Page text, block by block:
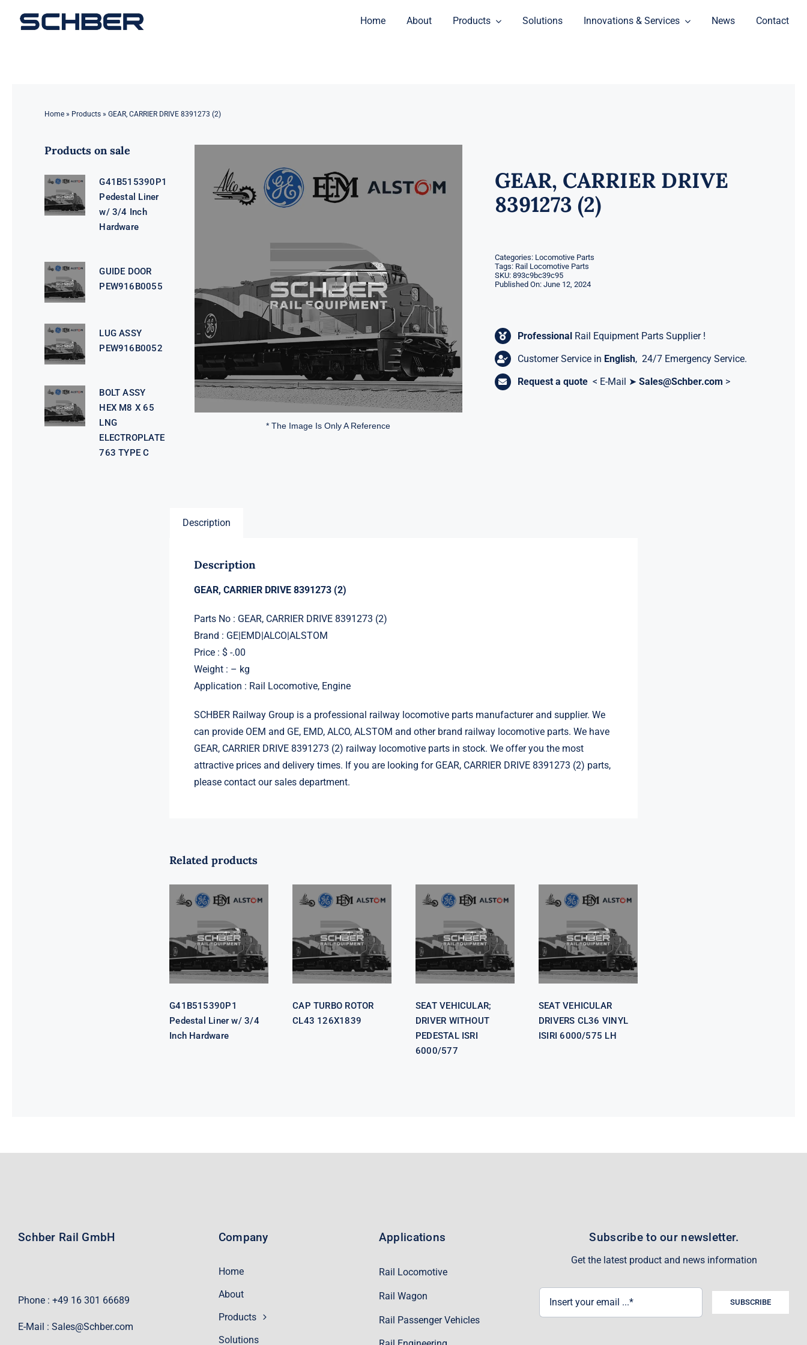
Home About Products Solutions Innovations & Services News Contact
Home» Products» GEAR, CARRIER DRIVE 8391273 (2)
Products on sale
G41B515390P1
Pedestal Liner
w/ 3/4 Inch
Hardware
GUIDE DOOR
PEW916B0055
LUG ASSY
PEW916B0052
BOLT ASSY
HEX M8 X 65
LNG
ELECTROPLATE
763 TYPE C
* The Image Is Only A Reference
GEAR, CARRIER DRIVE
8391273 (2)
Categories: Locomotive Parts
Tags: Rail Locomotive Parts
SKU: 893c9bc39c95
Published On: June 12, 2024
Professional Rail Equipment Parts Supplier !
Customer Service in English, 24/7 Emergency Service.
Request a quote < E-Mail ➤Sales@Schber.com >
Description
Description
GEAR, CARRIER DRIVE 8391273 (2)
Parts No : GEAR, CARRIER DRIVE 8391273 (2)
Brand : GE|EMD|ALCO|ALSTOM
Price : $ -.00
Weight : – kg
Application : Rail Locomotive, Engine
SCHBER Railway Group is a professional railway locomotive parts manufacturer and supplier. We
can provide OEM and GE, EMD, ALCO, ALSTOM and other brand railway locomotive parts. We have
GEAR, CARRIER DRIVE 8391273 (2) railway locomotive parts in stock. We offer you the most
attractive prices and delivery times. If you are looking for GEAR, CARRIER DRIVE 8391273 (2) parts,
please contact our sales department.
Related products
Pedestal Liner
w/ 3/4 Inch
Hardware
G41B515390P1
Pedestal Liner w/ 3/4
Inch Hardware
CAP TURBO
ROTOR CL43
126X1839
CAP TURBO ROTOR
CL43 126X1839
SEAT
DRIVER
WITHOUT
PEDESTAL
ISRI 6000/577
SEAT VEHICULAR;
DRIVER WITHOUT
PEDESTAL ISRI
6000/577
SEAT
VEHICULAR
DRIVERS CL36
VINYL ISIRI
6000/575 LH
SEAT VEHICULAR
DRIVERS CL36 VINYL
ISIRI 6000/575 LH
Schber Rail GmbH
Phone : +49 16 301 66689
E-Mail : Sales@Schber.com
Company
Home
About
Products
Solutions
Applications
Rail Locomotive
Rail Wagon
Rail Passenger Vehicles
Subscribe to our newsletter.
Get the latest product and news information
SUBSCRIBE